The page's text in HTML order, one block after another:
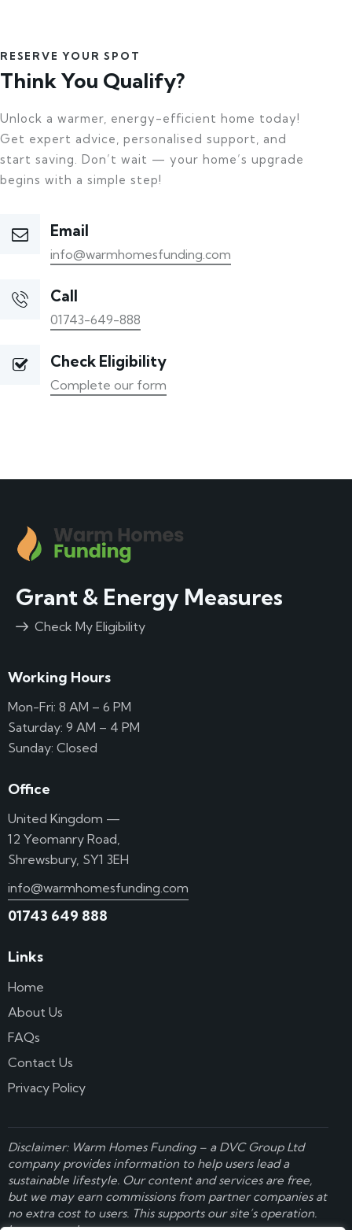
RESERVE YOUR SPOT
Think You Qualify?
Unlock a warmer, energy-efficient home today!
Get expert advice, personalised support, and
start saving. Don’t wait — your home’s upgrade
begins with a simple step!
Email
info@warmhomesfunding.com
Call
01743-649-888
Check Eligibility
Complete our form
Grant & Energy Measures
Check My Eligibility
Working Hours
Mon-Fri: 8 AM – 6 PM
Saturday: 9 AM – 4 PM
Sunday: Closed
Office
United Kingdom —
12 Yeomanry Road,
Shrewsbury, SY1 3EH
info@warmhomesfunding.com
01743 649 888
Links
Home
About Us
FAQs
Contact Us
Privacy Policy
Disclaimer: Warm Homes Funding – a DVC Group Ltd
company provides information to help users lead a
sustainable lifestyle. Our content and services are free,
but we may earn commissions from partner companies at
no extra cost to users. This supports our site’s operation.